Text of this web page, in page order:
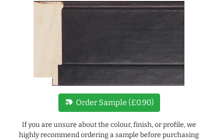
new_label Order Sample (£0.90)
If you are unsure about the colour, finish, or profile, we
highly recommend ordering a sample before purchasing